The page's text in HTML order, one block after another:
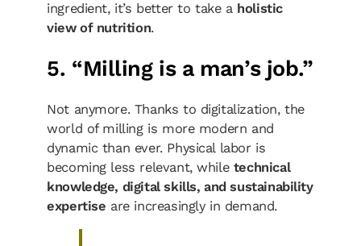
ingredient, it’s better to take a holistic
view of nutrition.
5. “Milling is a man’s job.”
Not anymore. Thanks to digitalization, the
world of milling is more modern and
dynamic than ever. Physical labor is
becoming less relevant, while technical
knowledge, digital skills, and sustainability
expertise are increasingly in demand.